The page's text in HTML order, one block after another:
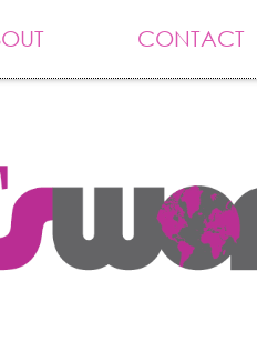
CONTACT